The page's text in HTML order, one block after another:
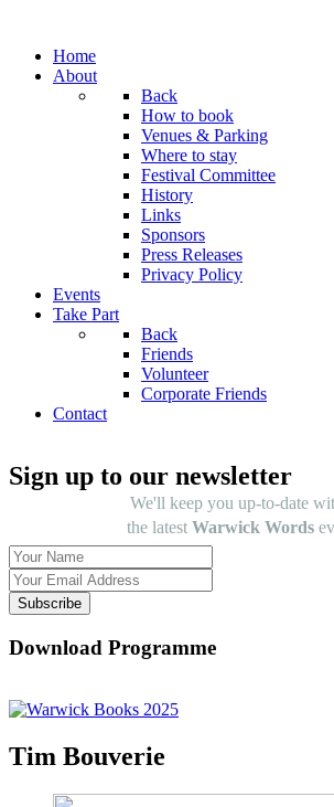
Home
About
Back
How to book
Venues & Parking
Where to stay
Festival Committee
History
Links
Sponsors
Press Releases
Privacy Policy
Events
Take Part
Back
Friends
Volunteer
Corporate Friends
Contact
Sign up to our newsletter
We'll keep you up-to-date
the latest Warwick Words
Subscribe
Download Programme
Tim Bouverie